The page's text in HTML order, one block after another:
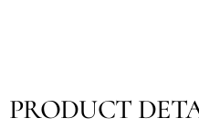
PRODUCT